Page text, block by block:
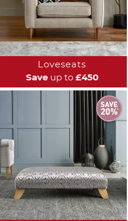
Loveseats
Saveup to £450